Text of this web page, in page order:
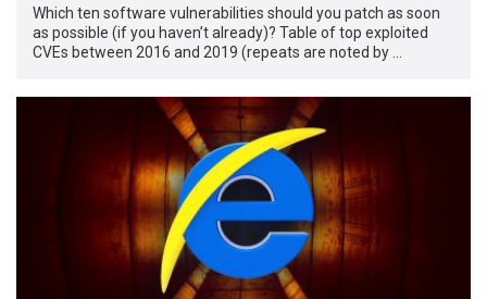
Which ten software vulnerabilities should you patch as soon
as possible (if you haven’t already)? Table of top exploited
CVEs between 2016 and 2019 (repeats are noted by …